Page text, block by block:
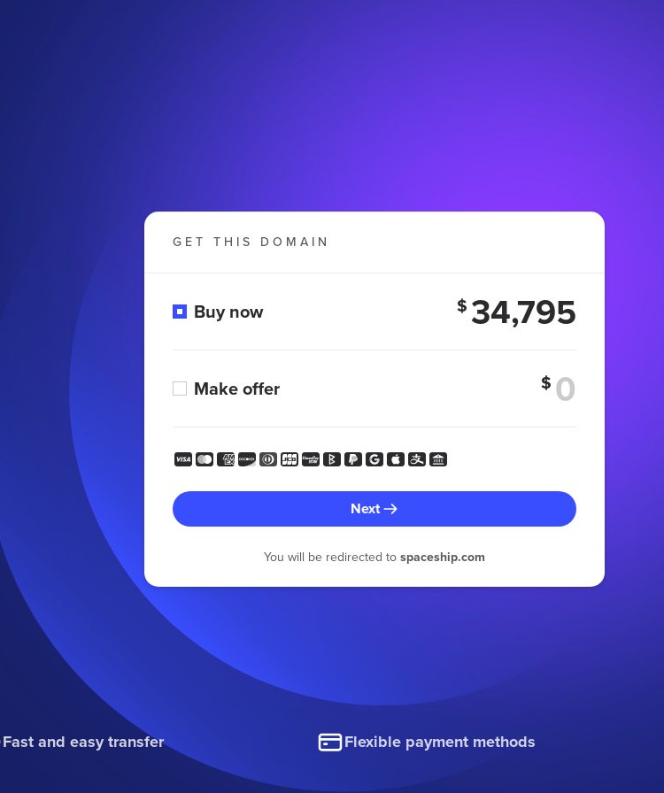
GET THIS DOMAIN
Buy now $ 34,795
Make offer $
Next
You will be redirected to spaceship.com
Fast and easy transfer Flexible payment methods